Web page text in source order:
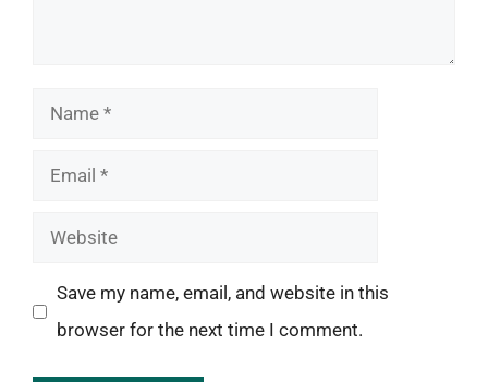
Name
Email
Website
Save my name, email, and website in this
browser for the next time I comment.